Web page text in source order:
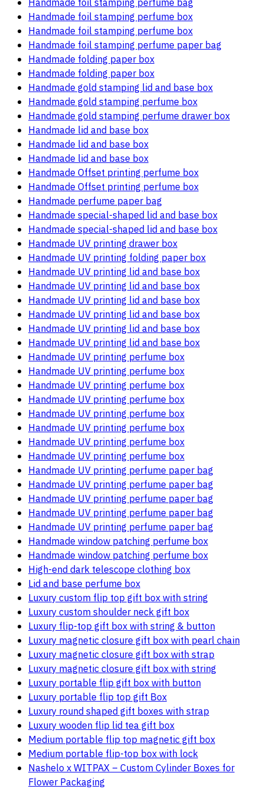
Handmade foil stamping perfume box
Handmade foil stamping perfume box
Handmade foil stamping perfume paper bag
Handmade folding paper box
Handmade folding paper box
Handmade gold stamping lid and base box
Handmade gold stamping perfume box
Handmade gold stamping perfume drawer box
Handmade lid and base box
Handmade lid and base box
Handmade lid and base box
Handmade Offset printing perfume box
Handmade Offset printing perfume box
Handmade perfume paper bag
Handmade special-shaped lid and base box
Handmade special-shaped lid and base box
Handmade UV printing drawer box
Handmade UV printing folding paper box
Handmade UV printing lid and base box
Handmade UV printing lid and base box
Handmade UV printing lid and base box
Handmade UV printing lid and base box
Handmade UV printing lid and base box
Handmade UV printing lid and base box
Handmade UV printing perfume box
Handmade UV printing perfume box
Handmade UV printing perfume box
Handmade UV printing perfume box
Handmade UV printing perfume box
Handmade UV printing perfume box
Handmade UV printing perfume box
Handmade UV printing perfume box
Handmade UV printing perfume paper bag
Handmade UV printing perfume paper bag
Handmade UV printing perfume paper bag
Handmade UV printing perfume paper bag
Handmade UV printing perfume paper bag
Handmade window patching perfume box
Handmade window patching perfume box
High-end dark telescope clothing box
Lid and base perfume box
Luxury custom flip top gift box with string
Luxury custom shoulder neck gift box
Luxury flip-top gift box with string & button
Luxury magnetic closure gift box with pearl chain
Luxury magnetic closure gift box with strap
Luxury magnetic closure gift box with string
Luxury portable flip gift box with button
Luxury portable flip top gift Box
Luxury round shaped gift boxes with strap
Luxury wooden flip lid tea gift box
Medium portable flip top magnetic gift box
Medium portable flip-top box with lock
Nashelo x WITPAX – Custom Cylinder Boxes for
Flower Packaging